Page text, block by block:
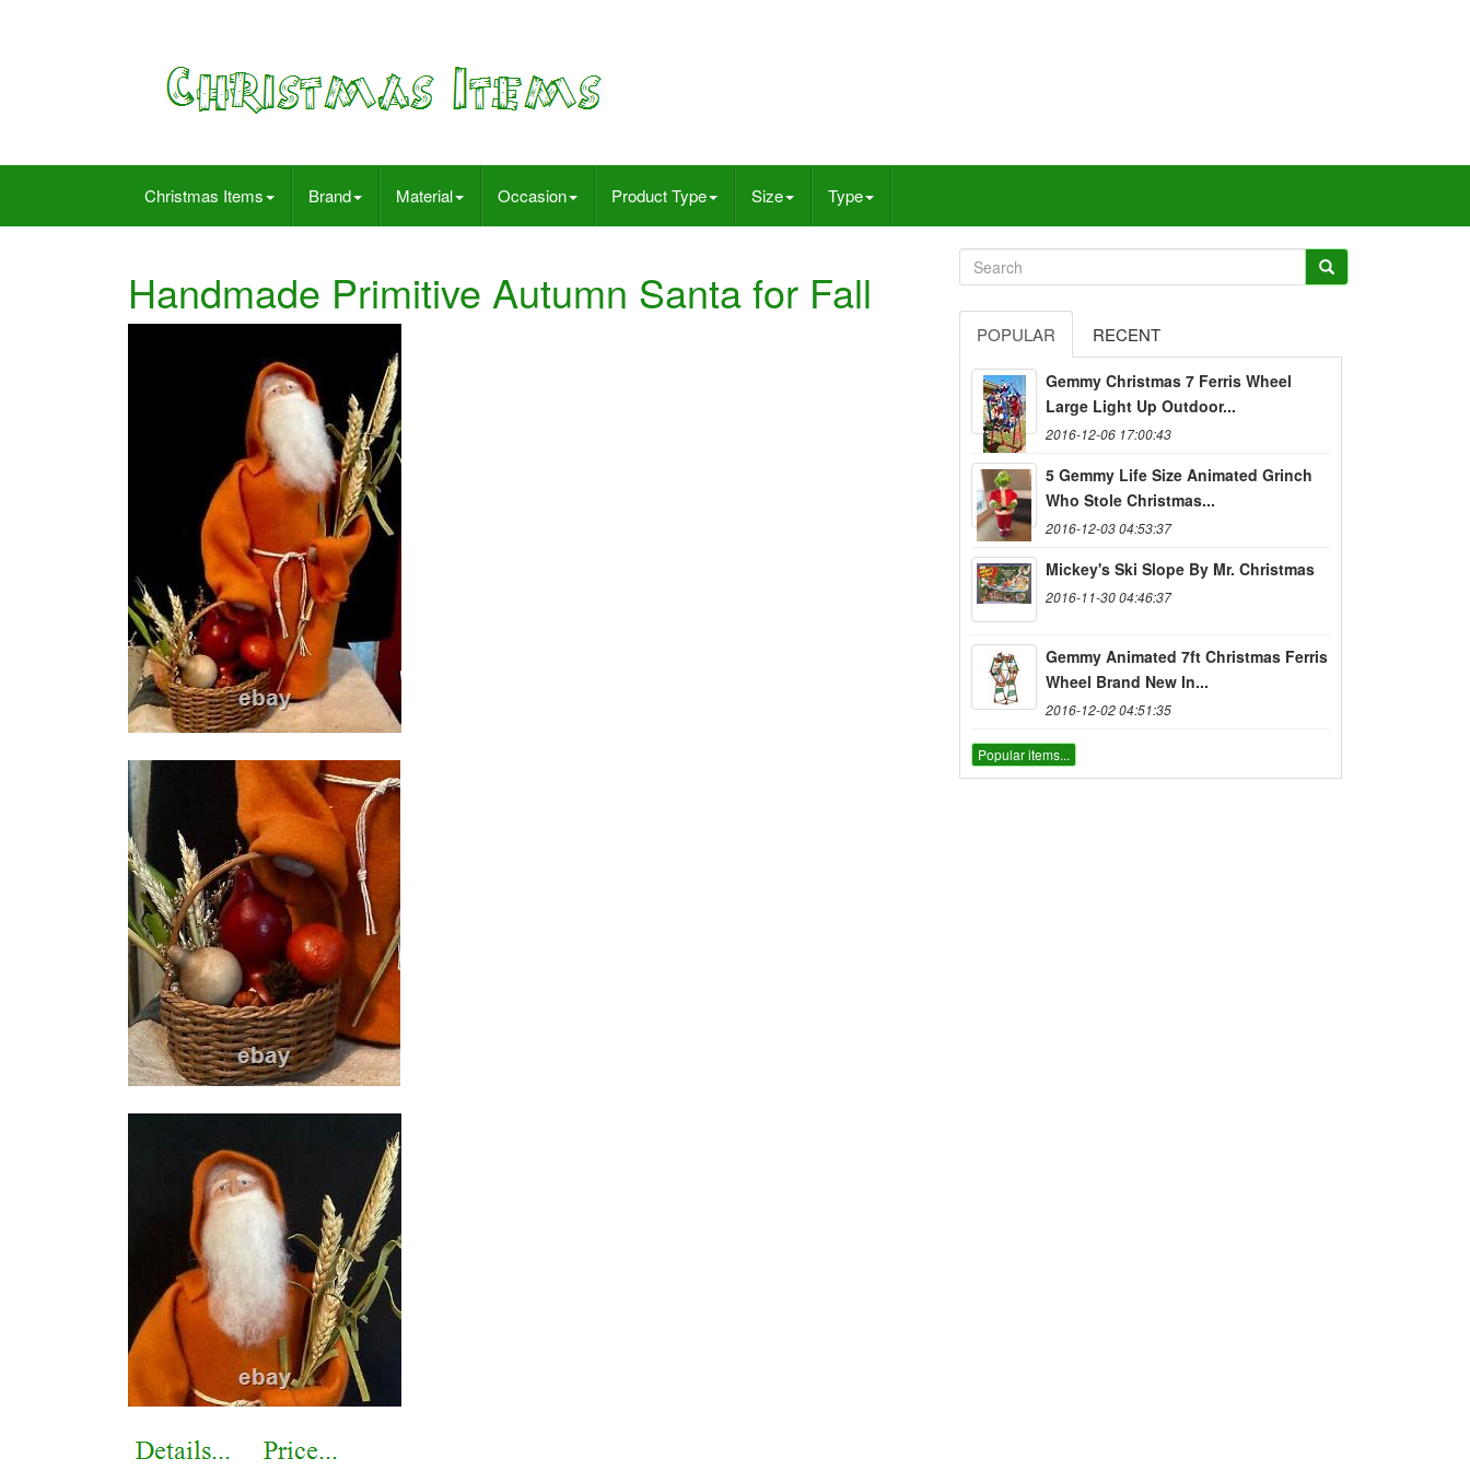
Christmas Items Brand Material Occasion Product Type Size Type
Handmade Primitive Autumn Santa for Fall
POPULAR RECENT
Gemmy Christmas 7 Ferris Wheel
Large Light Up Outdoor...
2016-12-06 17:00:43
5 Gemmy Life Size Animated Grinch
Who Stole Christmas...
2016-12-03 04:53:37
Mickey's Ski Slope By Mr. Christmas
2016-11-30 04:46:37
Gemmy Animated 7ft Christmas Ferris
Wheel Brand New In...
2016-12-02 04:51:35
Popular items...